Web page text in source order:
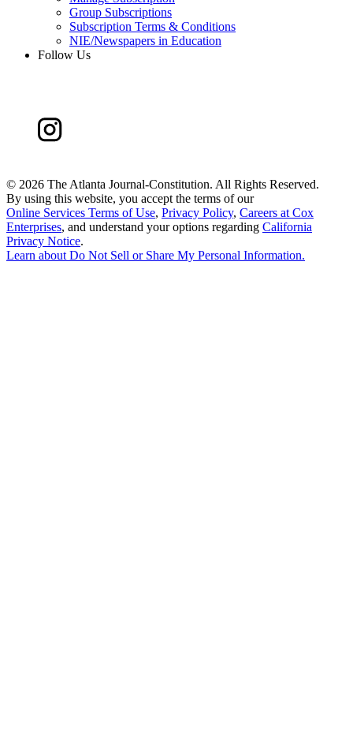
Group Subscriptions
Subscription Terms & Conditions
NIE/Newspapers in Education
Follow Us
© 2026 The Atlanta Journal-Constitution. All Rights Reserved.
By using this website, you accept the terms of our
Online Services Terms of Use, Privacy Policy, Careers at Cox
Enterprises, and understand your options regarding California
Privacy Notice.
Learn aboutDo Not Sell or Share My Personal Information.